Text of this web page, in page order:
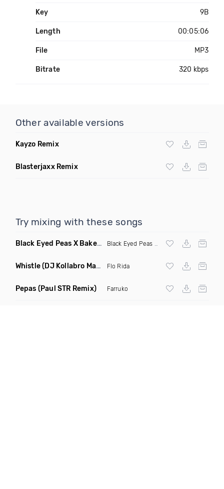
Key 9B
Length 00:05:06
File MP3
Bitrate 320 kbps
Other available versions
Kayzo Remix
Blasterjaxx Remix
Try mixing with these songs
Black Eyed Peas X Bakermat I Gotta Feeling X One Day Black Eyed Peas
Whistle(DJ Kollabro Mashup) Flo Rida
Pepas (Paul STR Remix) Farruko